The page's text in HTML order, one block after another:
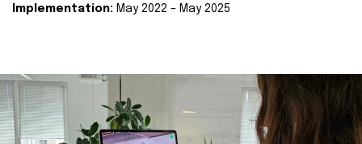
Implementation: May 2022 – May 2025